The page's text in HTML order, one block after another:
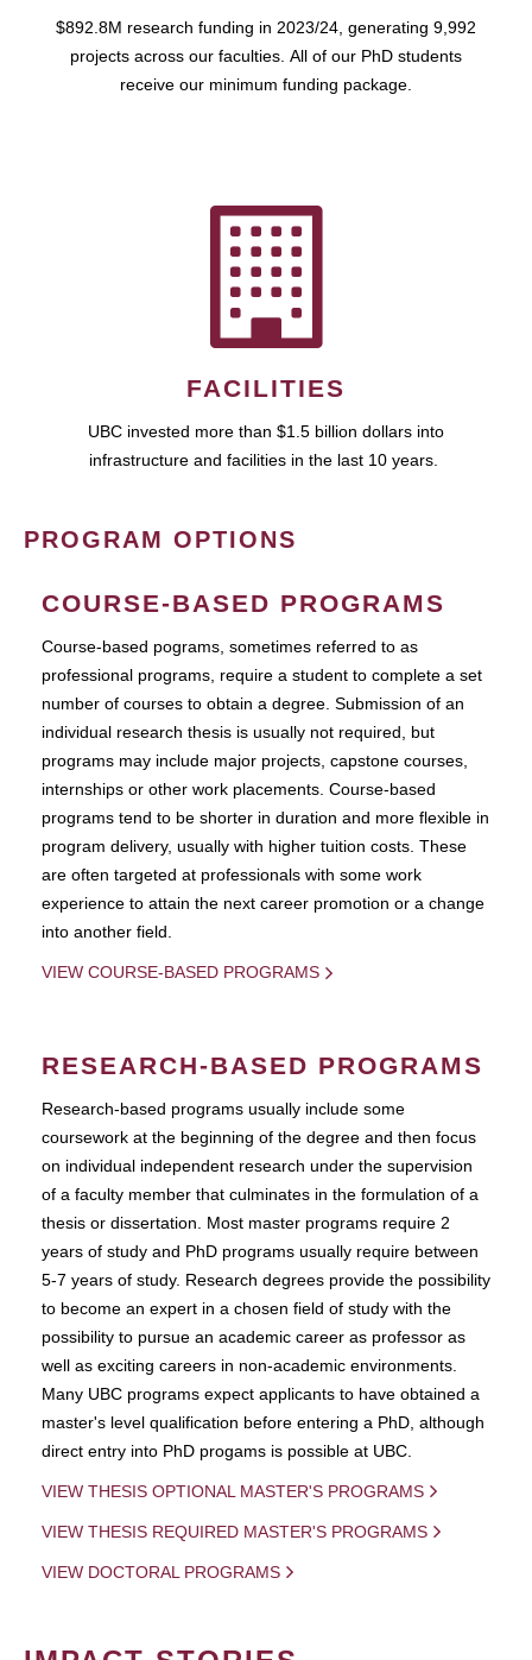
$892.8M research funding in 2023/24, generating 9,992
projects across our faculties. All of our PhD students
receive our minimum funding package.
FACILITIES
UBC invested more than $1.5 billion dollars into
infrastructure and facilities in the last 10 years.
PROGRAM OPTIONS
COURSE-BASED PROGRAMS
Course-based pograms, sometimes referred to as
professional programs, require a student to complete a set
number of courses to obtain a degree. Submission of an
individual research thesis is usually not required, but
programs may include major projects, capstone courses,
internships or other work placements. Course-based
programs tend to be shorter in duration and more flexible in
program delivery, usually with higher tuition costs. These
are often targeted at professionals with some work
experience to attain the next career promotion or a change
into another field.
VIEW COURSE-BASED PROGRAMS
RESEARCH-BASED PROGRAMS
Research-based programs usually include some
coursework at the beginning of the degree and then focus
on individual independent research under the supervision
of a faculty member that culminates in the formulation of a
thesis or dissertation. Most master programs require 2
years of study and PhD programs usually require between
5-7 years of study. Research degrees provide the possibility
to become an expert in a chosen field of study with the
possibility to pursue an academic career as professor as
well as exciting careers in non-academic environments.
Many UBC programs expect applicants to have obtained a
master's level qualification before entering a PhD, although
direct entry into PhD progams is possible at UBC.
VIEW THESIS OPTIONAL MASTER'S PROGRAMS
VIEW THESIS REQUIRED MASTER'S PROGRAMS
VIEW DOCTORAL PROGRAMS